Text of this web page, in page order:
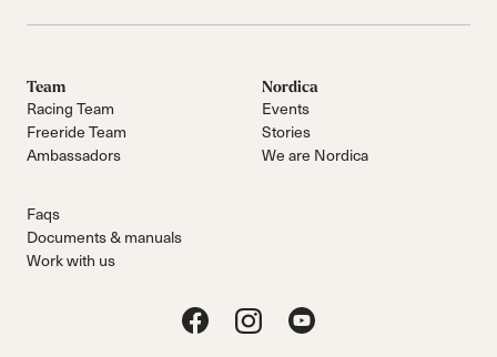
Team
Racing Team
Freeride Team
Ambassadors
Nordica
Events
Stories
We are Nordica
Faqs
Documents & manuals
Work with us